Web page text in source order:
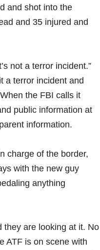
and shot into the
and 35 injured and
not a terror incident.”
a terror incident and
the FBI calls it
public information at
information.
charge of the border,
with the new guy
anything
they are looking at it. No
ATF is on scene with